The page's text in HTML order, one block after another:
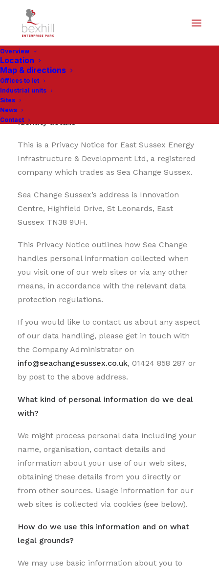
Overview
Location
Map & directions
Offices to let
Industrial units
Sites
News
Contact
Privacy Notice
Identity details
This is a Privacy Notice for East Sussex Energy
Infrastructure & Development Ltd, a registered
company which trades as Sea Change Sussex.
Sea Change Sussex’s address is Innovation
Centre, Highfield Drive, St Leonards, East
Sussex TN38 9UH.
This Privacy Notice outlines how Sea Change
handles personal information collected when
you visit one of our web sites or via any other
means, in accordance with the relevant data
protection regulations.
If you would like to contact us about any aspect
of our data handling, please get in touch with
the Company Administrator on
info@seachangesussex.co.uk, 01424 858 287 or
by post to the above address.
What kind of personal information do we deal
with?
We might process personal data including your
name, organisation, contact details and
information about your use of our web sites,
obtaining these details from you directly or
from other sources. Usage information for our
web sites is collected via cookies (see below).
How do we use this information and on what
legal grounds?
We may use basic information about you to